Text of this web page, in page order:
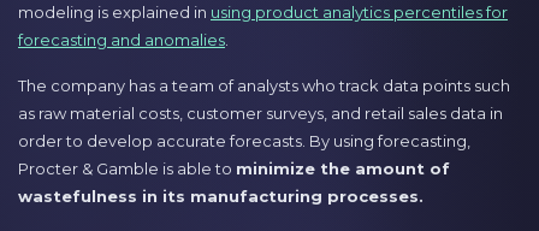
modeling is explained in using product analytics percentiles for
forecasting and anomalies
The company has a team of analysts who track data points such
as raw material costs, customer surveys, and retail sales data in
order to develop accurate forecasts. By using forecasting,
Procter & Gamble is able to minimize the amount of
wastefulness in its manufacturing processes.